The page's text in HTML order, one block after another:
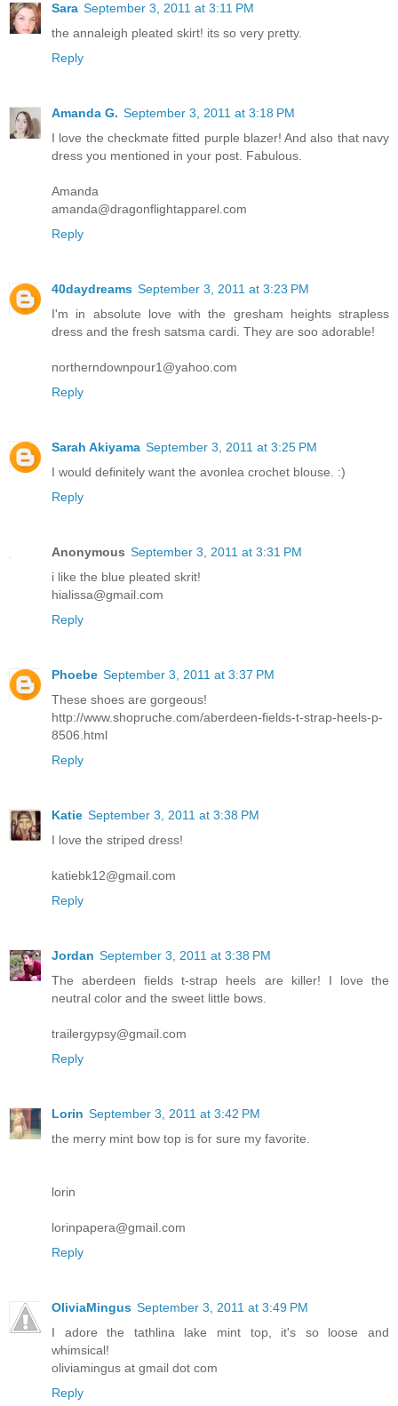
Sara September 3, 2011 at 3:11 PM
the annaleigh pleated skirt! its so very pretty.
Reply
Amanda G. September 3, 2011 at 3:18 PM
I love the checkmate fitted purple blazer! And also that navy
dress you mentioned in your post. Fabulous.
Amanda
amanda@dragonflightapparel.com
Reply
40daydreams September 3, 2011 at 3:23 PM
I'm in absolute love with the gresham heights strapless
dress and the fresh satsma cardi. They are soo adorable!
northerndownpour1@yahoo.com
Reply
Sarah Akiyama September 3, 2011 at 3:25 PM
I would definitely want the avonlea crochet blouse. :)
Reply
Anonymous September 3, 2011 at 3:31 PM
i like the blue pleated skrit!
hialissa@gmail.com
Reply
Phoebe September 3, 2011 at 3:37 PM
These shoes are gorgeous!
http://www.shopruche.com/aberdeen-fields-t-strap-heels-p-
8506.html
Reply
Katie September 3, 2011 at 3:38 PM
I love the striped dress!
katiebk12@gmail.com
Reply
Jordan September 3, 2011 at 3:38 PM
The aberdeen fields t-strap heels are killer! I love the
neutral color and the sweet little bows.
trailergypsy@gmail.com
Reply
Lorin September 3, 2011 at 3:42 PM
the merry mint bow top is for sure my favorite.
lorin
lorinpapera@gmail.com
Reply
OliviaMingus September 3, 2011 at 3:49 PM
I adore the tathlina lake mint top, it's so loose and
whimsical!
oliviamingus at gmail dot com
Reply